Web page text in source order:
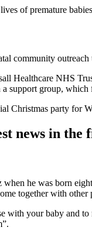
of premature babies
community outreach
Healthcare NHS
support group,
Christmas party for
news in the
he was born
together with other
with your baby and